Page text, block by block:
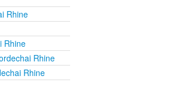
Rhine
Rhine
Rhine
Rhine